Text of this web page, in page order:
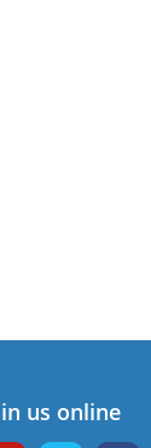
us online